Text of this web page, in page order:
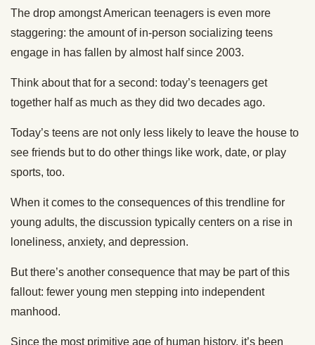
The drop amongst American teenagers is even more
staggering: the amount of in-person socializing teens
engage in has fallen by almost half since 2003.
Think about that for a second: today’s teenagers get
together half as much as they did two decades ago.
Today’s teens are not only less likely to leave the house to
see friends but to do other things like work, date, or play
sports, too.
When it comes to the consequences of this trendline for
young adults, the discussion typically centers on a rise in
loneliness, anxiety, and depression.
But there’s another consequence that may be part of this
fallout: fewer young men stepping into independent
manhood.
Since the most primitive age of human history, it’s been